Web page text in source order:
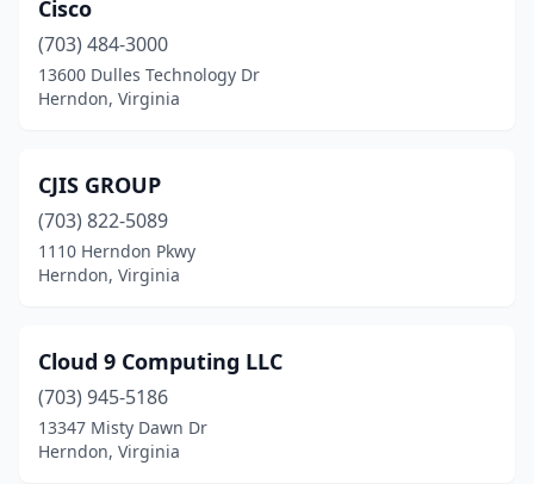
Cisco
(703) 484-3000
13600 Dulles Technology Dr
Herndon, Virginia
CJIS GROUP
(703) 822-5089
1110 Herndon Pkwy
Herndon, Virginia
Cloud 9 Computing LLC
(703) 945-5186
13347 Misty Dawn Dr
Herndon, Virginia